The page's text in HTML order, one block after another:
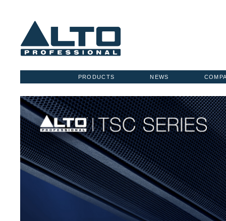
NEWS
PRODUCTS